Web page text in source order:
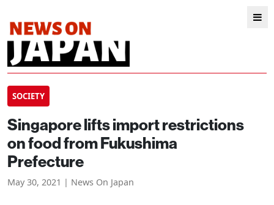
SOCIETY
Singapore lifts import restrictions
on food from Fukushima
Prefecture
May 30, 2021 | News On Japan